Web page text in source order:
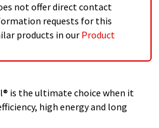
not offer direct contact
requests for this
products in our Product
is the ultimate choice when it
high energy and long